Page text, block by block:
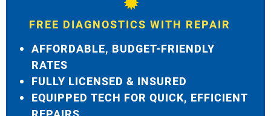
FREE DIAGNOSTICS WITH REPAIR
AFFORDABLE, BUDGET-FRIENDLY
RATES
FULLY LICENSED & INSURED
EQUIPPED TECH FOR QUICK, EFFICIENT